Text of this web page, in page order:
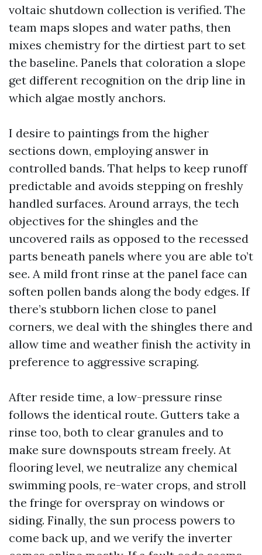
voltaic shutdown collection is verified. The
team maps slopes and water paths, then
mixes chemistry for the dirtiest part to set
the baseline. Panels that coloration a slope
get different recognition on the drip line in
which algae mostly anchors.
I desire to paintings from the higher
sections down, employing answer in
controlled bands. That helps to keep runoff
predictable and avoids stepping on freshly
handled surfaces. Around arrays, the tech
objectives for the shingles and the
uncovered rails as opposed to the recessed
parts beneath panels where you are able to’t
see. A mild front rinse at the panel face can
soften pollen bands along the body edges. If
there’s stubborn lichen close to panel
corners, we deal with the shingles there and
allow time and weather finish the activity in
preference to aggressive scraping.
After reside time, a low-pressure rinse
follows the identical route. Gutters take a
rinse too, both to clear granules and to
make sure downspouts stream freely. At
flooring level, we neutralize any chemical
swimming pools, re-water crops, and stroll
the fringe for overspray on windows or
siding. Finally, the sun process powers to
come back up, and we verify the inverter